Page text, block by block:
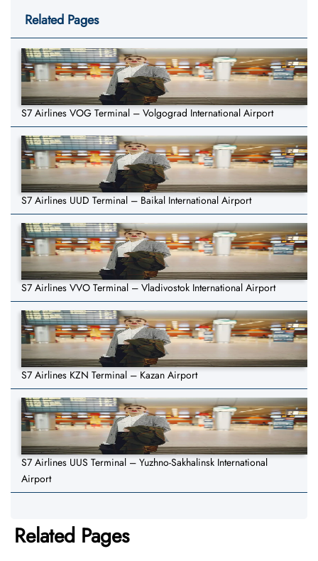
Related Pages
S7 Airlines VOG Terminal – Volgograd International Airport
S7 Airlines UUD Terminal – Baikal International Airport
S7 Airlines VVO Terminal – Vladivostok International Airport
S7 Airlines KZN Terminal – Kazan Airport
S7 Airlines UUS Terminal – Yuzhno-Sakhalinsk International
Airport
Related Pages